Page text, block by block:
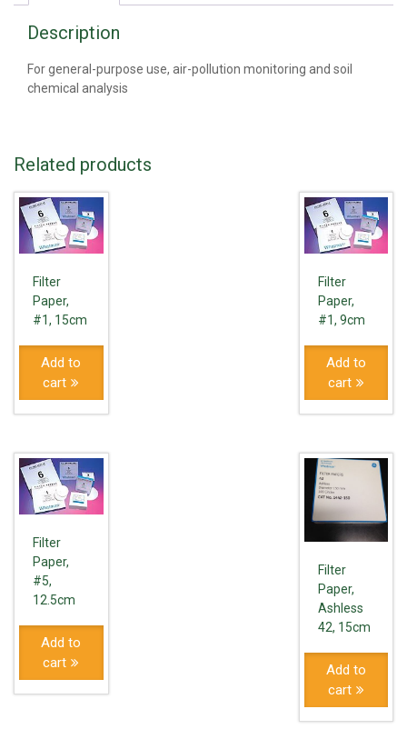
Description
For general-purpose use, air-pollution monitoring and soil
chemical analysis
Related products
Filter
Paper,
#1, 15cm
Add to
cart
Filter
Paper,
#1, 9cm
Add to
cart
Filter
Paper,
#5,
12.5cm
Add to
cart
Filter
Paper,
Ashless
42, 15cm
Add to
cart